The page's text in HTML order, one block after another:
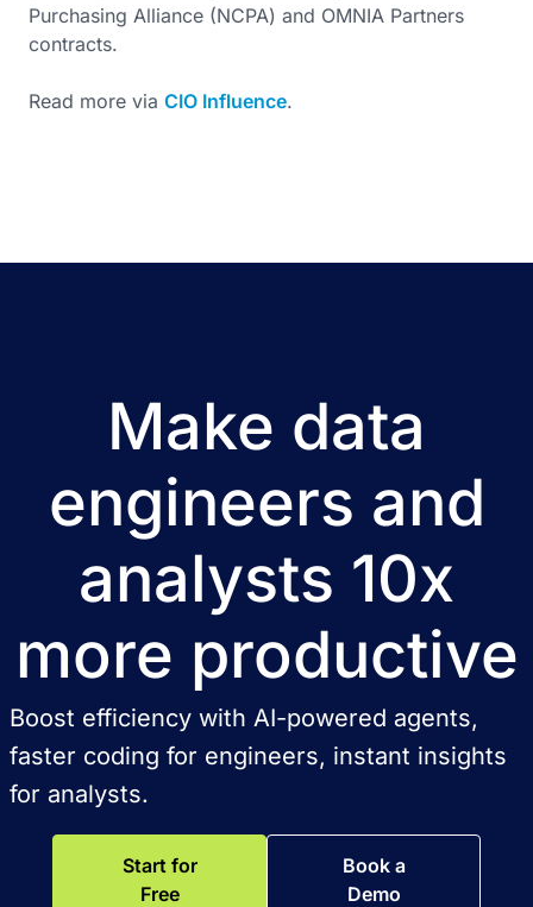
Purchasing Alliance (NCPA) and OMNIA Partners
contracts.
Read more via CIO Influence.
Make data
engineers and
analysts 10x
more productive
Boost efficiency with AI-powered agents,
faster coding for engineers, instant insights
for analysts.
Start for
Free
Book a
Demo